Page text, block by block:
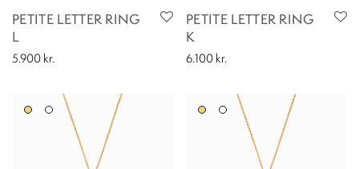
PETITE LETTER RING
L
5.900 kr.
PETITE LETTER RING
K
6.100 kr.